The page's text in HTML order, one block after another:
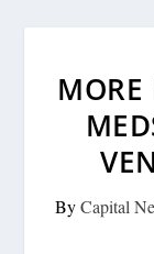
MORE
ByCapital